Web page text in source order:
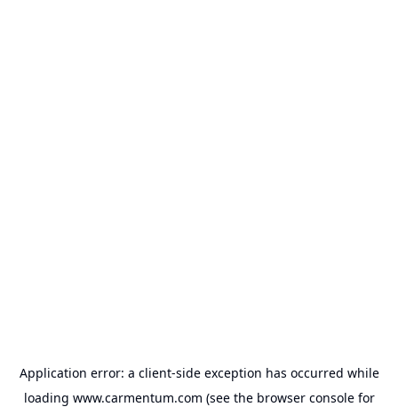
Application error: a client-side exception has occurred while
loading www.carmentum.com (see the browser consolefor